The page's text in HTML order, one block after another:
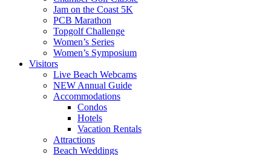
Jam on the Coast 5K
PCB Marathon
Topgolf Challenge
Women’s Series
Women’s Symposium
Visitors
Live Beach Webcams
NEW Annual Guide
Accommodations
Condos
Hotels
Vacation Rentals
Attractions
Beach Weddings